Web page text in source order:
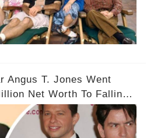
Angus T. Jones Went
Net Worth To Falling